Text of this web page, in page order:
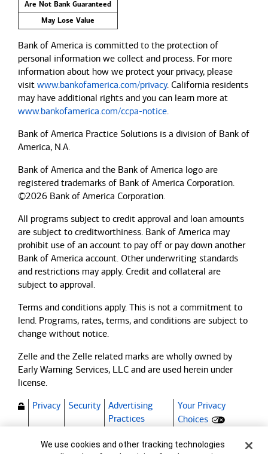
Are Not Bank Guaranteed
May Lose Value
Bank of America is committed to the protection of
personal information we collect and process. For more
information about how we protect your privacy, please
visit www.bankofamerica.com/privacy. California residents
may have additional rights and you can learn more at
www.bankofamerica.com/ccpa-notice.
Bank of America Practice Solutions is a division of Bank of
America, N.A.
Bank of America and the Bank of America logo are
registered trademarks of Bank of America Corporation.
©2026 Bank of America Corporation.
All programs subject to credit approval and loan amounts
are subject to creditworthiness. Bank of America may
prohibit use of an account to pay off or pay down another
Bank of America account. Other underwriting standards
and restrictions may apply. Credit and collateral are
subject to approval.
Terms and conditions apply. This is not a commitment to
lend. Programs, rates, terms, and conditions are subject to
change without notice.
Zelle and the Zelle related marks are wholly owned by
Early Warning Services, LLC and are used herein under
license.
Privacy
Security
Advertising
Practices(Opens dialog)
Your Privacy
Choices
Equal Housing Lender
Cookie Banner
We use cookies and other tracking technologies